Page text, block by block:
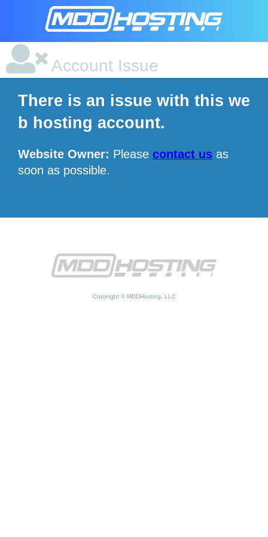
Account Issue
There is an issue with this we
b hosting account.
Website Owner: Please contact us as
soon as possible.
Copyright © MDDHosting, LLC